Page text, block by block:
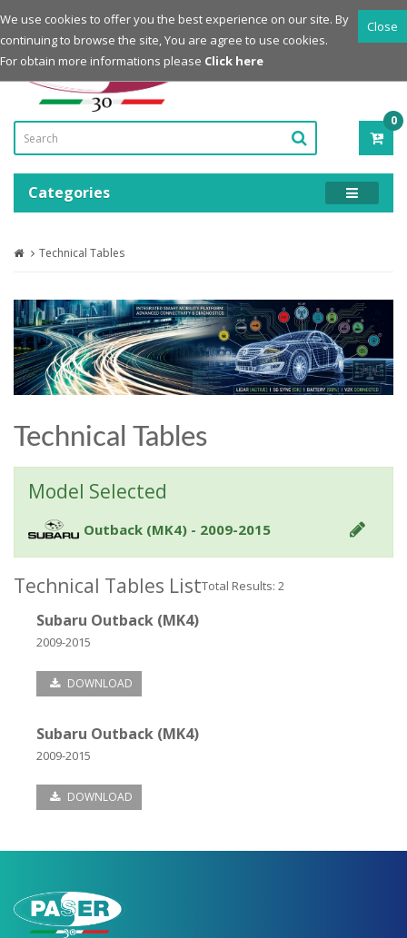
Login
Register
Powered by
0
-
Categories
Technical Tables
Technical Tables
Model Selected
Outback (MK4) - 2009-2015
Technical Tables ListTotal Results: 2
Subaru Outback (MK4)
2009-2015
DOWNLOAD
Subaru Outback (MK4)
2009-2015
DOWNLOAD
Close
We use cookies to offer you the best experience on our site. By
continuing to browse the site, You are agree to use cookies.
For obtain more informations please Click here